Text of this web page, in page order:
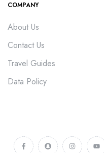
COMPANY
About Us
Contact Us
Travel Guides
Data Policy